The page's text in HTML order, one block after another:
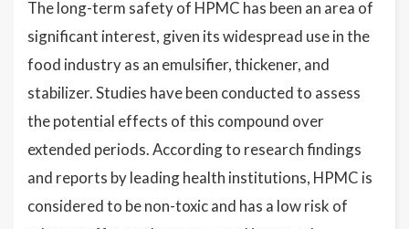
The long-term safety of HPMC has been an area of
significant interest, given its widespread use in the
food industry as an emulsifier, thickener, and
stabilizer. Studies have been conducted to assess
the potential effects of this compound over
extended periods. According to research findings
and reports by leading health institutions, HPMC is
considered to be non-toxic and has a low risk of